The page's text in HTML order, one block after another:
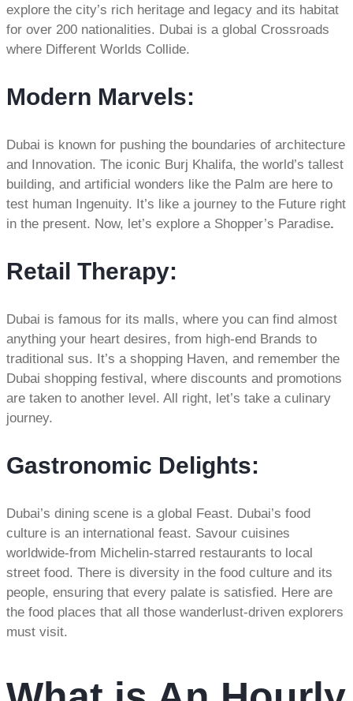
explore the city’s rich heritage and legacy and its habitat
for over 200 nationalities. Dubai is a global Crossroads
where Different Worlds Collide.
Modern Marvels:
Dubai is known for pushing the boundaries of architecture
and Innovation. The iconic Burj Khalifa, the world’s tallest
building, and artificial wonders like the Palm are here to
test human Ingenuity. It’s like a journey to the Future right
in the present. Now, let’s explore a Shopper’s Paradise.
Retail Therapy:
Dubai is famous for its malls, where you can find almost
anything your heart desires, from high-end Brands to
traditional sus. It’s a shopping Haven, and remember the
Dubai shopping festival, where discounts and promotions
are taken to another level. All right, let’s take a culinary
journey.
Gastronomic Delights:
Dubai’s dining scene is a global Feast. Dubai’s food
culture is an international feast. Savour cuisines
worldwide-from Michelin-starred restaurants to local
street food. There is diversity in the food culture and its
people, ensuring that every palate is satisfied. Here are
the food places that all those wanderlust-driven explorers
must visit.